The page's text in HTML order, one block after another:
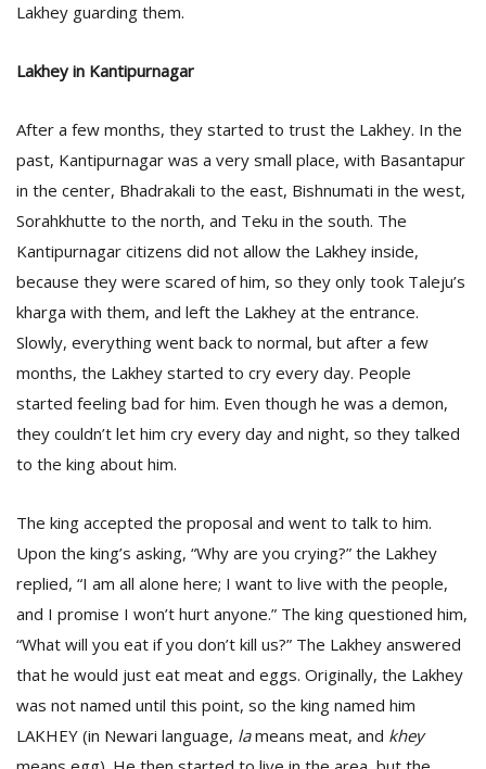
Lakhey guarding them.
Lakhey in Kantipurnagar
After a few months, they started to trust the Lakhey. In the
past, Kantipurnagar was a very small place, with Basantapur
in the center, Bhadrakali to the east, Bishnumati in the west,
Sorahkhutte to the north, and Teku in the south. The
Kantipurnagar citizens did not allow the Lakhey inside,
because they were scared of him, so they only took Taleju’s
kharga with them, and left the Lakhey at the entrance.
Slowly, everything went back to normal, but after a few
months, the Lakhey started to cry every day. People
started feeling bad for him. Even though he was a demon,
they couldn’t let him cry every day and night, so they talked
to the king about him.
The king accepted the proposal and went to talk to him.
Upon the king’s asking, “Why are you crying?” the Lakhey
replied, “I am all alone here; I want to live with the people,
and I promise I won’t hurt anyone.” The king questioned him,
“What will you eat if you don’t kill us?” The Lakhey answered
that he would just eat meat and eggs. Originally, the Lakhey
was not named until this point, so the king named him
LAKHEY (in Newari language, lameans meat, and khey